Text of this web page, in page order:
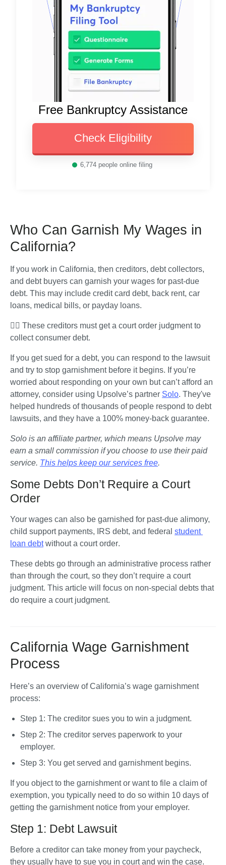
Free Bankruptcy Assistance
Check Eligibility
6,774people online filing
Who Can Garnish My Wages in
California?
If you work in California, then creditors, debt collectors,
and debt buyers can garnish your wages for past-due
debt. This may include credit card debt, back rent, car
loans, medical bills, or payday loans.
🧑‍⚖️ These creditors must get a court order judgment to
collect consumer debt.
If you get sued for a debt, you can respond to the lawsuit
and try to stop garnishment before it begins. If you’re
worried about responding on your own but can’t afford an
attorney, consider using Upsolve’s partner Solo. They've
helped hundreds of thousands of people respond to debt
lawsuits, and they have a 100% money-back guarantee.
Solo is an affiliate partner, which means Upsolve may
earn a small commission if you choose to use their paid
service. This helps keep our services free.
Some Debts Don’t Require a Court
Order
Your wages can also be garnished for past-due alimony,
child support payments, IRS debt, and federal student
loan debt without a court order.
These debts go through an administrative process rather
than through the court, so they don’t require a court
judgment. This article will focus on non-special debts that
do require a court judgment.
California Wage Garnishment
Process
Here’s an overview of California’s wage garnishment
process:
Step 1: The creditor sues you to win a judgment.
Step 2: The creditor serves paperwork to your
employer.
Step 3: You get served and garnishment begins.
If you object to the garnishment or want to file a claim of
exemption, you typically need to do so within 10 days of
getting the garnishment notice from your employer.
Step 1: Debt Lawsuit
Before a creditor can take money from your paycheck,
they usually have to sue you in court and win the case.